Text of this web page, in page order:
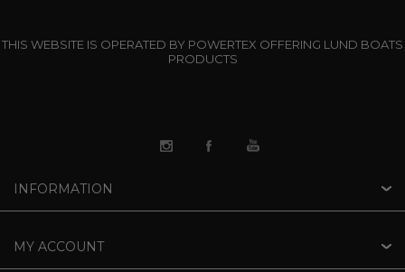
THIS WEBSITE IS OPERATED BY POWERTEX OFFERING LUND BOATS
PRODUCTS
INFORMATION
MY ACCOUNT